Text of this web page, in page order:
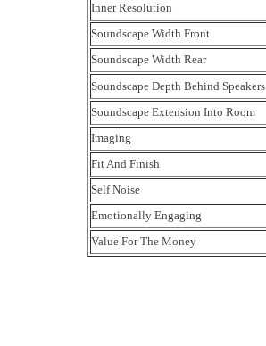
Inner Resolution
Soundscape Width Front
Soundscape Width Rear
Soundscape Depth Behind Speakers
Soundscape Extension Into Room
Imaging
Fit And Finish
Self Noise
Emotionally Engaging
Value For The Money